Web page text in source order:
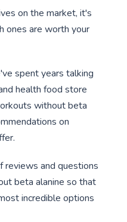
on the market, it's
ones are worth your
spent years talking
health food store
without beta
on
reviews and questions
beta alanine so that
incredible options